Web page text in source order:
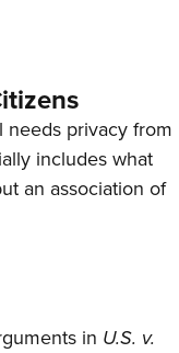
needs privacy from
includes what
an association of
in U.S. v.